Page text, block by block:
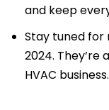
and keep
Stay tuned for
2024.
HVAC business.